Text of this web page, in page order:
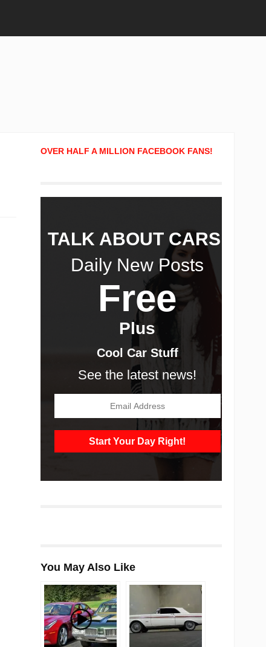
OVER HALF A MILLION FACEBOOK FANS!
TALK ABOUT CARS!
Daily New Posts
Free
Plus
Cool Car Stuff
See the latest news!
You May Also Like